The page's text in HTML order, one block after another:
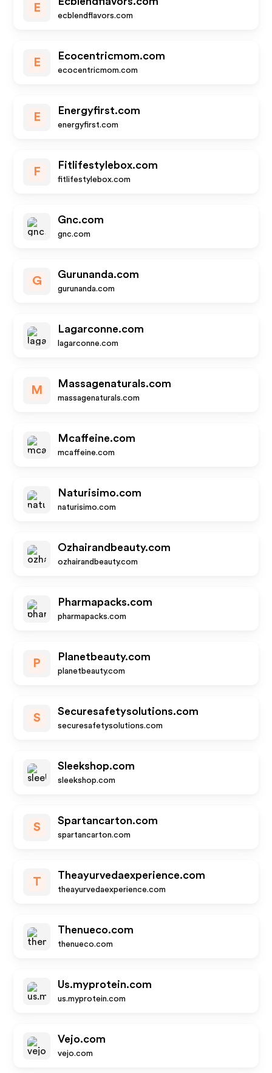
E
ecblendflavors.com
E
Ecocentricmom.com
ecocentricmom.com
E
Energyfirst.com
energyfirst.com
F
Fitlifestylebox.com
fitlifestylebox.com
Gnc.com
gnc.com
G
Gurunanda.com
gurunanda.com
Lagarconne.com
lagarconne.com
M
Massagenaturals.com
massagenaturals.com
Mcaffeine.com
mcaffeine.com
Naturisimo.com
naturisimo.com
Ozhairandbeauty.com
ozhairandbeauty.com
Pharmapacks.com
pharmapacks.com
P
Planetbeauty.com
planetbeauty.com
S
Securesafetysolutions.com
securesafetysolutions.com
Sleekshop.com
sleekshop.com
S
Spartancarton.com
spartancarton.com
T
Theayurvedaexperience.com
theayurvedaexperience.com
Thenueco.com
thenueco.com
Us.myprotein.com
us.myprotein.com
Vejo.com
vejo.com